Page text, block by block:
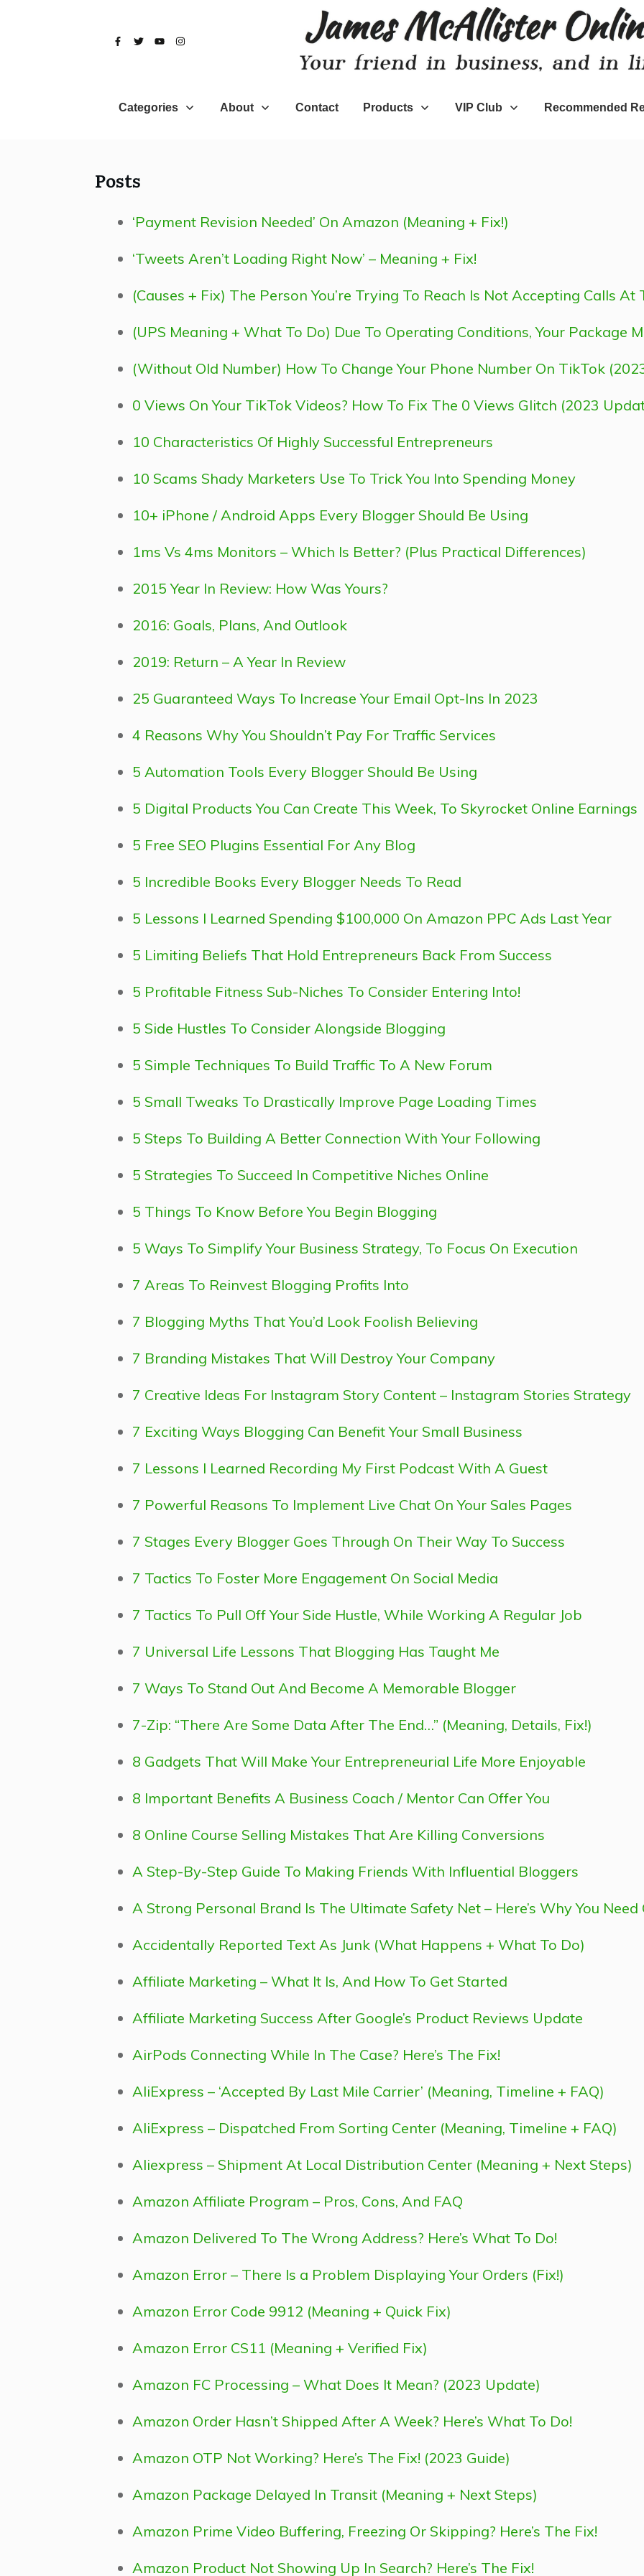
Categories About Contact Products VIP Club Recommended
Posts
‘Payment Revision Needed’ On Amazon (Meaning + Fix!)
‘Tweets Aren’t Loading Right Now’ – Meaning + Fix!
(Causes + Fix) The Person You’re Trying To Reach Is Not Accepting Calls At
(UPS Meaning + What To Do) Due To Operating Conditions, Your Package
(Without Old Number) How To Change Your Phone Number On TikTok
0 Views On Your TikTok Videos? How To Fix The 0 Views Glitch (2023
10 Characteristics Of Highly Successful Entrepreneurs
10 Scams Shady Marketers Use To Trick You Into Spending Money
10+ iPhone / Android Apps Every Blogger Should Be Using
1ms Vs 4ms Monitors – Which Is Better? (Plus Practical Differences)
2015 Year In Review: How Was Yours?
2016: Goals, Plans, And Outlook
2019: Return – A Year In Review
25 Guaranteed Ways To Increase Your Email Opt-Ins In 2023
4 Reasons Why You Shouldn’t Pay For Traffic Services
5 Automation Tools Every Blogger Should Be Using
5 Digital Products You Can Create This Week, To Skyrocket Online Earnings
5 Free SEO Plugins Essential For Any Blog
5 Incredible Books Every Blogger Needs To Read
5 Lessons I Learned Spending $100,000 On Amazon PPC Ads Last Year
5 Limiting Beliefs That Hold Entrepreneurs Back From Success
5 Profitable Fitness Sub-Niches To Consider Entering Into!
5 Side Hustles To Consider Alongside Blogging
5 Simple Techniques To Build Traffic To A New Forum
5 Small Tweaks To Drastically Improve Page Loading Times
5 Steps To Building A Better Connection With Your Following
5 Strategies To Succeed In Competitive Niches Online
5 Things To Know Before You Begin Blogging
5 Ways To Simplify Your Business Strategy, To Focus On Execution
7 Areas To Reinvest Blogging Profits Into
7 Blogging Myths That You’d Look Foolish Believing
7 Branding Mistakes That Will Destroy Your Company
7 Creative Ideas For Instagram Story Content – Instagram Stories Strategy
7 Exciting Ways Blogging Can Benefit Your Small Business
7 Lessons I Learned Recording My First Podcast With A Guest
7 Powerful Reasons To Implement Live Chat On Your Sales Pages
7 Stages Every Blogger Goes Through On Their Way To Success
7 Tactics To Foster More Engagement On Social Media
7 Tactics To Pull Off Your Side Hustle, While Working A Regular Job
7 Universal Life Lessons That Blogging Has Taught Me
7 Ways To Stand Out And Become A Memorable Blogger
7-Zip: “There Are Some Data After The End…” (Meaning, Details, Fix!)
8 Gadgets That Will Make Your Entrepreneurial Life More Enjoyable
8 Important Benefits A Business Coach / Mentor Can Offer You
8 Online Course Selling Mistakes That Are Killing Conversions
A Step-By-Step Guide To Making Friends With Influential Bloggers
A Strong Personal Brand Is The Ultimate Safety Net – Here’s Why You Need
Accidentally Reported Text As Junk (What Happens + What To Do)
Affiliate Marketing – What It Is, And How To Get Started
Affiliate Marketing Success After Google’s Product Reviews Update
AirPods Connecting While In The Case? Here’s The Fix!
AliExpress – ‘Accepted By Last Mile Carrier’ (Meaning, Timeline + FAQ)
AliExpress – Dispatched From Sorting Center (Meaning, Timeline + FAQ)
Aliexpress – Shipment At Local Distribution Center (Meaning + Next Steps)
Amazon Affiliate Program – Pros, Cons, And FAQ
Amazon Delivered To The Wrong Address? Here’s What To Do!
Amazon Error – There Is a Problem Displaying Your Orders (Fix!)
Amazon Error Code 9912 (Meaning + Quick Fix)
Amazon Error CS11 (Meaning + Verified Fix)
Amazon FC Processing – What Does It Mean? (2023 Update)
Amazon Order Hasn’t Shipped After A Week? Here’s What To Do!
Amazon OTP Not Working? Here’s The Fix! (2023 Guide)
Amazon Package Delayed In Transit (Meaning + Next Steps)
Amazon Prime Video Buffering, Freezing Or Skipping? Here’s The Fix!
Amazon Product Not Showing Up In Search? Here’s The Fix!